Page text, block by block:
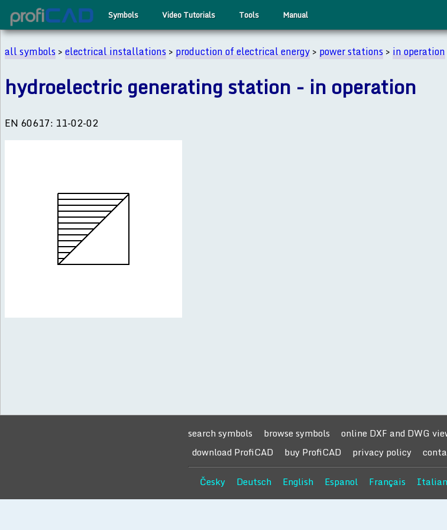
Symbols Video Tutorials Tools Manual
all symbols>electrical installations>production of electrical energy>power stations>in operation
hydroelectric generating station - in operation
EN 60617: 11-02-02
search symbols browse symbols online DXF and DWG
download ProfiCAD
buy ProfiCAD privacy policy
Česky Deutsch English Espanol Français